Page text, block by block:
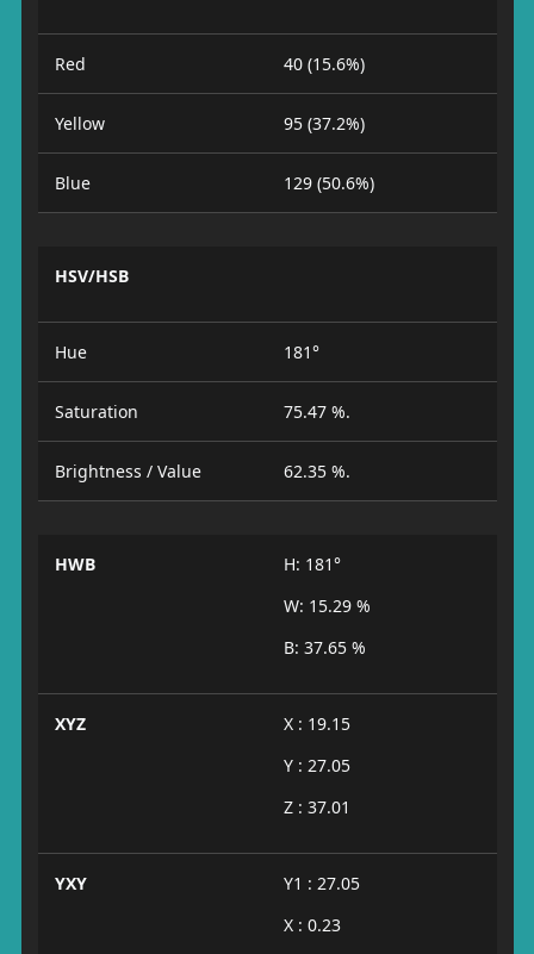
Red 40 (15.6%)
Yellow 95 (37.2%)
Blue 129 (50.6%)
HSV/HSB
Hue 181°
Saturation 75.47 %.
Brightness / Value 62.35 %.
HWB
H: 181°
W: 15.29 %
B: 37.65 %
XYZ
X : 19.15
Y : 27.05
Z : 37.01
YXY
Y1 : 27.05
X : 0.23